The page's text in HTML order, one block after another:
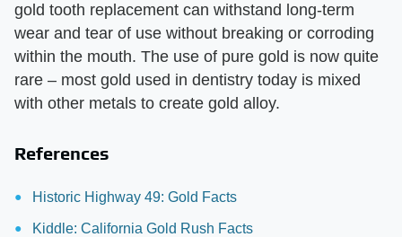
gold tooth replacement can withstand long-term
wear and tear of use without breaking or corroding
within the mouth. The use of pure gold is now quite
rare – most gold used in dentistry today is mixed
with other metals to create gold alloy.
References
Historic Highway 49: Gold Facts
Kiddle: California Gold Rush Facts